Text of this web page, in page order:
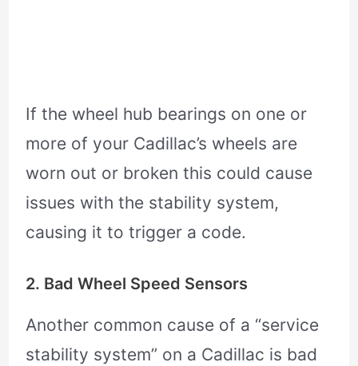
If the wheel hub bearings on one or
more of your Cadillac’s wheels are
worn out or broken this could cause
issues with the stability system,
causing it to trigger a code.
2. Bad Wheel Speed Sensors
Another common cause of a “service
stability system” on a Cadillac is bad